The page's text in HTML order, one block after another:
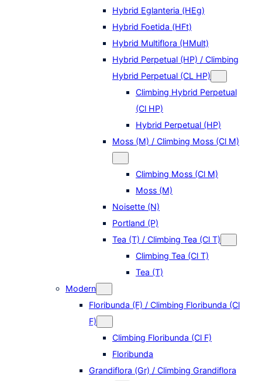
Hybrid Eglanteria (HEg)
Hybrid Foetida (HFt)
Hybrid Multiflora (HMult)
Hybrid Perpetual (HP) / Climbing
Hybrid Perpetual (CL HP)
Climbing Hybrid Perpetual
(Cl HP)
Hybrid Perpetual (HP)
Moss (M) / Climbing Moss (Cl M)
Climbing Moss (Cl M)
Moss (M)
Noisette (N)
Portland (P)
Tea (T) / Climbing Tea (Cl T)
Climbing Tea (Cl T)
Tea (T)
Modern
Floribunda (F) / Climbing Floribunda (Cl
F)
Climbing Floribunda (Cl F)
Floribunda
Grandiflora (Gr) / Climbing Grandiflora